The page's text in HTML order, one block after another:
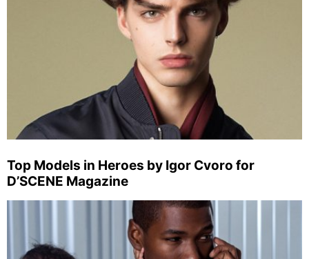
Top Models in Heroes by Igor Cvoro for
D’SCENE Magazine